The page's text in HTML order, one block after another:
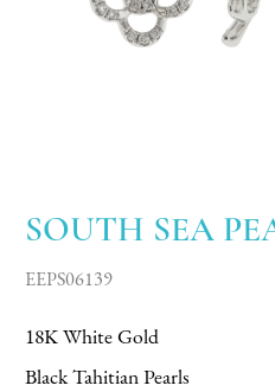
18K White Gold
Black Tahitian Pearls
SOUTH SEA
EEPS06139